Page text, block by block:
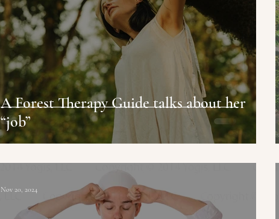
A Forest Therapy Guide talks about her
“job”
Nov 20, 2024